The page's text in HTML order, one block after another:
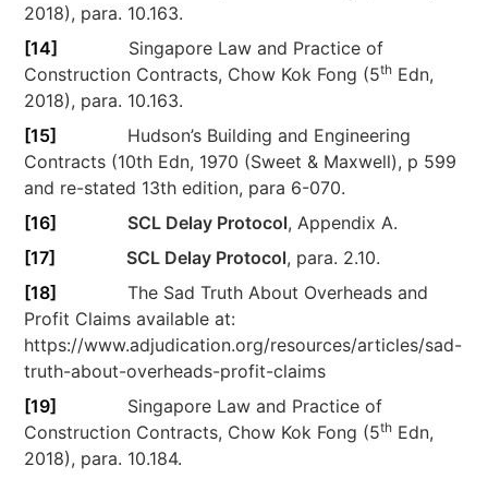
2018), para. 10.163.
[14] Singapore Law and Practice of
Construction Contracts, Chow Kok Fong (5th Edn,
2018), para. 10.163.
[15] Hudson’s Building and Engineering
Contracts (10th Edn, 1970 (Sweet & Maxwell), p 599
and re-stated 13th edition, para 6-070.
[16]
SCL Delay Protocol, Appendix A.
[17]
SCL Delay Protocol, para. 2.10.
[18] The Sad Truth About Overheads and
Profit Claims available at:
https://www.adjudication.org/resources/articles/sad-
truth-about-overheads-profit-claims
[19] Singapore Law and Practice of
Construction Contracts, Chow Kok Fong (5th Edn,
2018), para. 10.184.